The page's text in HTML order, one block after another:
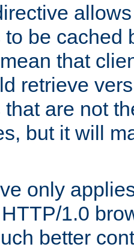
be cached
that
retrieve
are not
but it will
only
1.0
better